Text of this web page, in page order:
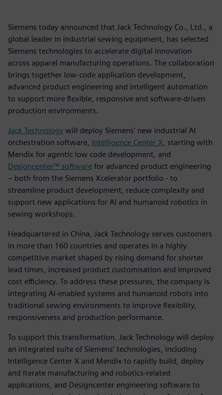
Siemens today announced that Jack Technology Co., Ltd., a
global leader in industrial sewing equipment, has selected
Siemens technologies to accelerate digital innovation
across apparel manufacturing operations. The collaboration
brings together low‑code application development,
advanced product engineering and intelligent automation
to support more flexible, responsive and software‑driven
production environments.
Jack Technology will deploy Siemens’ new industrial AI
orchestration software, Intelligence Center X , starting with
Mendix for agentic low code development, and
Designcenter™ software for advanced product engineering
– both from the Siemens Xcelerator portfolio - to
streamline product development, reduce complexity and
support new applications for AI and humanoid robotics in
sewing workshops.
Headquartered in China, Jack Technology serves customers
in more than 160 countries and operates in a highly
competitive market shaped by rising demand for shorter
lead times, increased product customisation and improved
cost efficiency. To address these pressures, the company is
integrating AI‑enabled systems and humanoid robots into
traditional sewing environments to improve flexibility,
responsiveness and production performance.
To support this transformation, Jack Technology will deploy
an integrated suite of Siemens’ technologies, including
Intelligence Center X and Mendix to rapidly build, deploy
and iterate manufacturing and robotics‑related
applications, and Designcenter engineering software to